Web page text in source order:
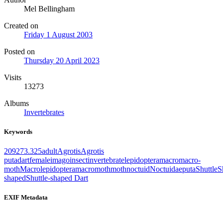
Mel Bellingham
Created on
Friday 1 August 2003
Posted on
Thursday 20 April 2023
Visits
13273
Albums
Invertebrates
Keywords
209273.325adultAgrotisAgrotis
putadartfemaleimagoinsectinvertebratelepidopteramacromacro-
mothMacrolepidopteramacromothmothnoctuidNoctuidaeputaShuttle
shapedShuttle-shaped Dart
EXIF Metadata